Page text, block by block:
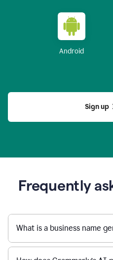
Android
Sign up
Frequently
What is a business name